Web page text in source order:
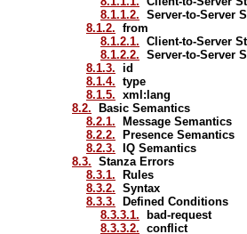
8.1.1.2. Server-to-Server
8.1.2. from
8.1.2.1. Client-to-Server
8.1.2.2. Server-to-Server
8.1.3. id
8.1.4. type
8.1.5. xml:lang
8.2. Basic Semantics
8.2.1. Message Semantics
8.2.2. Presence Semantics
8.2.3. IQ Semantics
8.3. Stanza Errors
8.3.1. Rules
8.3.2. Syntax
8.3.3. Defined Conditions
8.3.3.1. bad-request
8.3.3.2. conflict